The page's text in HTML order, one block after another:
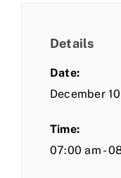
Details
Date:
December 10
Time:
07:00 am -